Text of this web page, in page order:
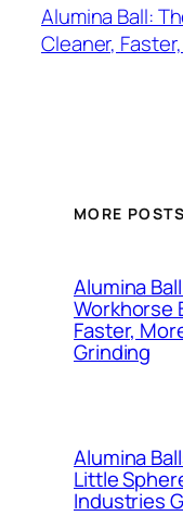
Alumina Ball:
Cleaner,
MORE POSTS
Alumina
Workhorse
Faster,
Grinding
Alumina
Little
Industries